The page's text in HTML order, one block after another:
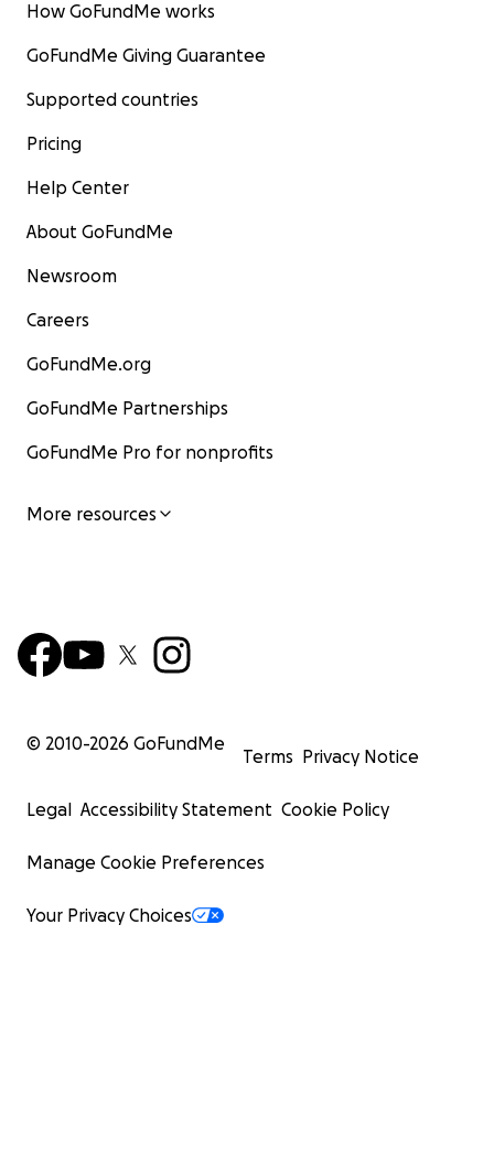
How GoFundMe works
GoFundMe Giving Guarantee
Supported countries
Pricing
Help Center
About GoFundMe
Newsroom
Careers
GoFundMe.org
GoFundMe Partnerships
GoFundMe Pro for nonprofits
More resources
© 2010-2026 GoFundMe
Terms Privacy Notice
Legal Accessibility Statement Cookie Policy
Manage Cookie Preferences
Your Privacy Choices